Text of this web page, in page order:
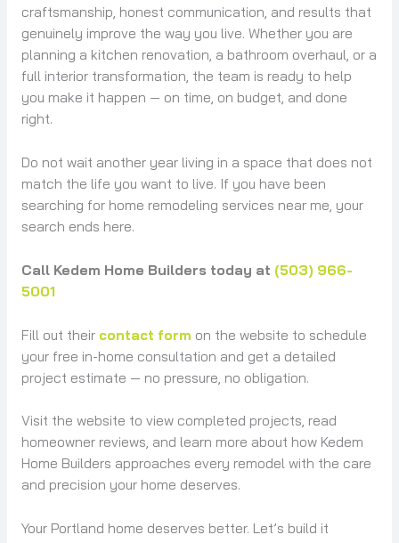
craftsmanship, honest communication, and results that
genuinely improve the way you live. Whether you are
planning a kitchen renovation, a bathroom overhaul, or a
full interior transformation, the team is ready to help
you make it happen — on time, on budget, and done
right.
Do not wait another year living in a space that does not
match the life you want to live. If you have been
searching for home remodeling services near me, your
search ends here.
Call Kedem Home Builders today at (503) 966-
5001
Fill out their contact form on the website to schedule
your free in-home consultation and get a detailed
project estimate — no pressure, no obligation.
Visit the website to view completed projects, read
homeowner reviews, and learn more about how Kedem
Home Builders approaches every remodel with the care
and precision your home deserves.
Your Portland home deserves better. Let’s build it